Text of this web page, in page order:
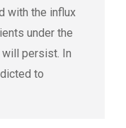
with the influx
under the
persist. In
to